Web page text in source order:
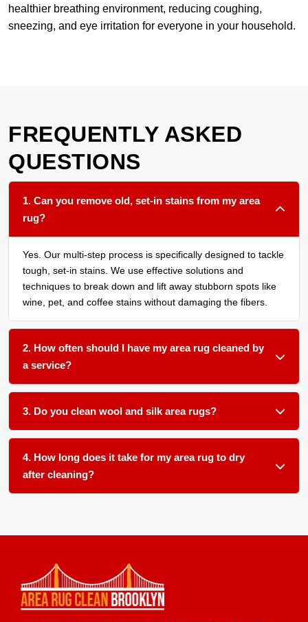
healthier breathing environment, reducing coughing,
sneezing, and eye irritation for everyone in your household.
FREQUENTLY ASKED
QUESTIONS
1. Can you remove old, set-in stains from my area
rug?
Yes. Our multi-step process is specifically designed to tackle
tough, set-in stains. We use effective solutions and
techniques to break down and lift away stubborn spots like
wine, pet, and coffee stains without damaging the fibers.
2. How often should I have my area rug cleaned by
a service?
We recommend a thorough cleaning every 12 to 18 months
for most household rugs, or more frequently if you have
3. Do you clean wool and silk area rugs?
Absolutely. We use gentle, pH-balanced products and low-
moisture techniques formulated for delicate natural fibers
like wool and silk.
4. How long does it take for my area rug to dry
after cleaning?
so. We also offer on-site cleaning.